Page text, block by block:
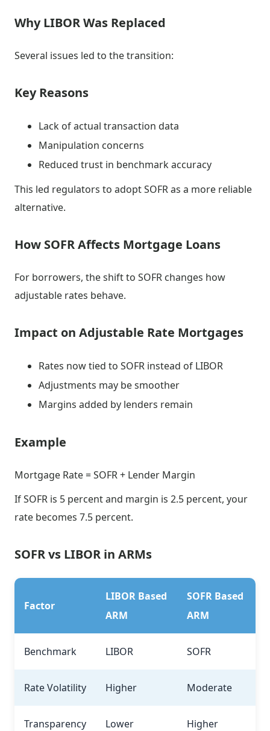
Why LIBOR Was Replaced
Several issues led to the transition:
Key Reasons
Lack of actual transaction data
Manipulation concerns
Reduced trust in benchmark accuracy
This led regulators to adopt SOFR as a more reliable
alternative.
How SOFR Affects Mortgage Loans
For borrowers, the shift to SOFR changes how
adjustable rates behave.
Impact on Adjustable Rate Mortgages
Rates now tied to SOFR instead of LIBOR
Adjustments may be smoother
Margins added by lenders remain
Example
Mortgage Rate = SOFR + Lender Margin
If SOFR is 5 percent and margin is 2.5 percent, your
rate becomes 7.5 percent.
SOFR vs LIBOR in ARMs
Factor
LIBOR Based
ARM
SOFR Based
ARM
Benchmark LIBOR SOFR
Rate Volatility Higher Moderate
Transparency Lower Higher